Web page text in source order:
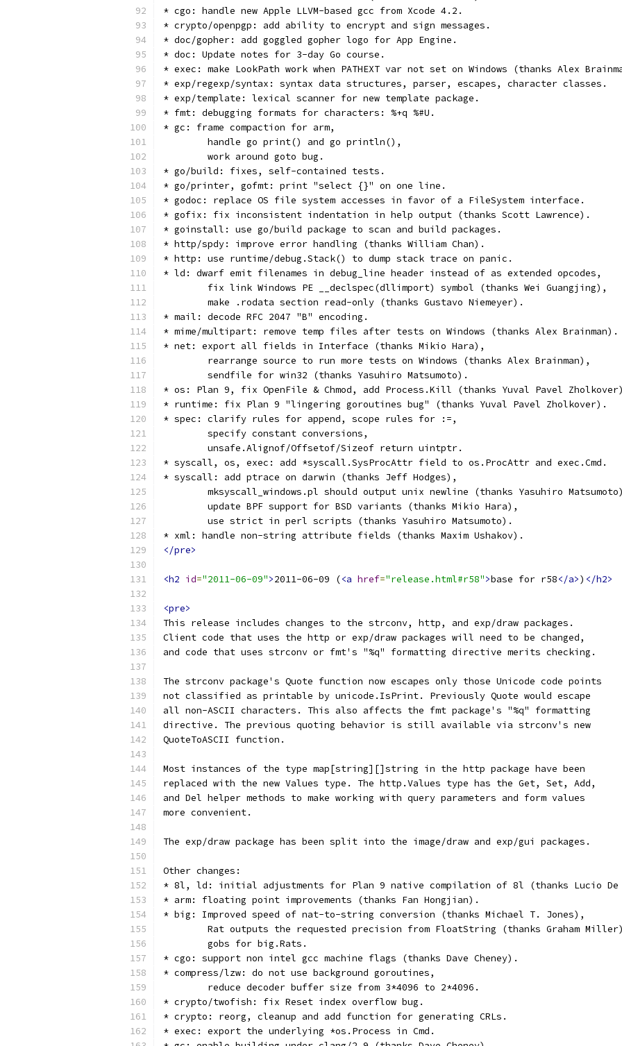
* cgo: handle new Apple LLVM-based gcc from Xcode 4.2.
* crypto/openpgp: add ability to encrypt and sign messages.
* doc/gopher: add goggled gopher logo for App Engine.
* doc: Update notes for 3-day Go course.
* exec: make LookPath work when PATHEXT var not set on Windows (thanks Alex
* exp/regexp/syntax: syntax data structures, parser, escapes, character classes.
* exp/template: lexical scanner for new template package.
* fmt: debugging formats for characters: %+q %#U.
* gc: frame compaction for arm,
        handle go print() and go println(),
        work around goto bug.
* go/build: fixes, self-contained tests.
* go/printer, gofmt: print "select {}" on one line.
* godoc: replace OS file system accesses in favor of a FileSystem interface.
* gofix: fix inconsistent indentation in help output (thanks Scott Lawrence).
* goinstall: use go/build package to scan and build packages.
* http/spdy: improve error handling (thanks William Chan).
* http: use runtime/debug.Stack() to dump stack trace on panic.
* ld: dwarf emit filenames in debug_line header instead of as extended opcodes,
        fix link Windows PE __declspec(dllimport) symbol (thanks Wei Guangjing),
        make .rodata section read-only (thanks Gustavo Niemeyer).
* mail: decode RFC 2047 "B" encoding.
* mime/multipart: remove temp files after tests on Windows (thanks Alex Brainman).
* net: export all fields in Interface (thanks Mikio Hara),
        rearrange source to run more tests on Windows (thanks Alex Brainman),
        sendfile for win32 (thanks Yasuhiro Matsumoto).
* os: Plan 9, fix OpenFile & Chmod, add Process.Kill (thanks Yuval Pavel
* runtime: fix Plan 9 "lingering goroutines bug" (thanks Yuval Pavel Zholkover).
* spec: clarify rules for append, scope rules for :=,
        specify constant conversions,
        unsafe.Alignof/Offsetof/Sizeof return uintptr.
* syscall, os, exec: add *syscall.SysProcAttr field to os.ProcAttr and exec.Cmd.
* syscall: add ptrace on darwin (thanks Jeff Hodges),
mksyscall_windows.pl should output unix newline (thanks Yasuhiro
        update BPF support for BSD variants (thanks Mikio Hara),
        use strict in perl scripts (thanks Yasuhiro Matsumoto).
* xml: handle non-string attribute fields (thanks Maxim Ushakov).
</pre>
<h2 id="2011-06-09">2011-06-09 (<a href="release.html#r58">base for r58</a>) </h2>
<pre>
This release includes changes to the strconv, http, and exp/draw packages.
Client code that uses the http or exp/draw packages will need to be changed,
and code that uses strconv or fmt's "%q" formatting directive merits checking.
The strconv package's Quote function now escapes only those Unicode code points
not classified as printable by unicode.IsPrint. Previously Quote would escape
all non-ASCII characters. This also affects the fmt package's "%q" formatting
directive. The previous quoting behavior is still available via strconv's new
QuoteToASCII function.
Most instances of the type map[string][]string in the http package have been
replaced with the new Values type. The http.Values type has the Get, Set, Add,
and Del helper methods to make working with query parameters and form values
more convenient.
The exp/draw package has been split into the image/draw and exp/gui packages.
Other changes:
* 8l, ld: initial adjustments for Plan 9 native compilation of 8l (thanks Lucio De
* arm: floating point improvements (thanks Fan Hongjian).
* big: Improved speed of nat-to-string conversion (thanks Michael T. Jones),
Rat outputs the requested precision from FloatString (thanks Graham
        gobs for big.Rats.
* cgo: support non intel gcc machine flags (thanks Dave Cheney).
* compress/lzw: do not use background goroutines,
        reduce decoder buffer size from 3*4096 to 2*4096.
* crypto/twofish: fix Reset index overflow bug.
* crypto: reorg, cleanup and add function for generating CRLs.
* exec: export the underlying *os.Process in Cmd.